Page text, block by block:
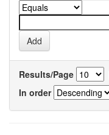
Results/Page
In order